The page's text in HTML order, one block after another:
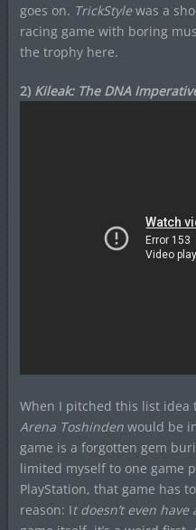
goes on. TrickStylewas a
racing game with boring
the trophy here.
2) Kileak: The DNA
When I pitched this list idea
Arena Toshindenwould be
game is a forgotten gem
limited myself to one game
PlayStation, that game has
reason: It doesn’t even